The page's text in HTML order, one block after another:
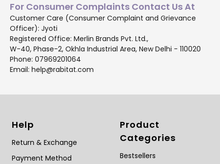
For Consumer Complaints Contact Us At
Customer Care (Consumer Complaint and Grievance
Officer): Jyoti
Registered Office: Merlin Brands Pvt. Ltd.,
W-40, Phase-2, Okhla Industrial Area, New Delhi - 110020
Phone: 07969201064
Email: help@rabitat.com
Help
Return & Exchange
Payment Method
Product
Categories
Bestsellers